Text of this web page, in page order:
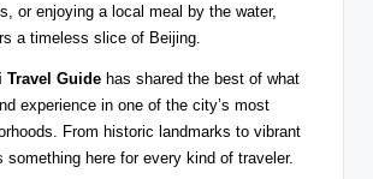
or enjoying a local meal by the water,
a timeless slice of Beijing.
Travel Guide has shared the best of what
experience in one of the city’s most
From historic landmarks to vibrant
something here for every kind of traveler.